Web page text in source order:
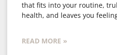
that fits into your routine,
health, and leaves you
READ MORE »